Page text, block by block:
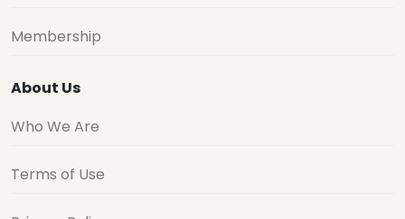
Membership
About Us
Who We Are
Terms of Use